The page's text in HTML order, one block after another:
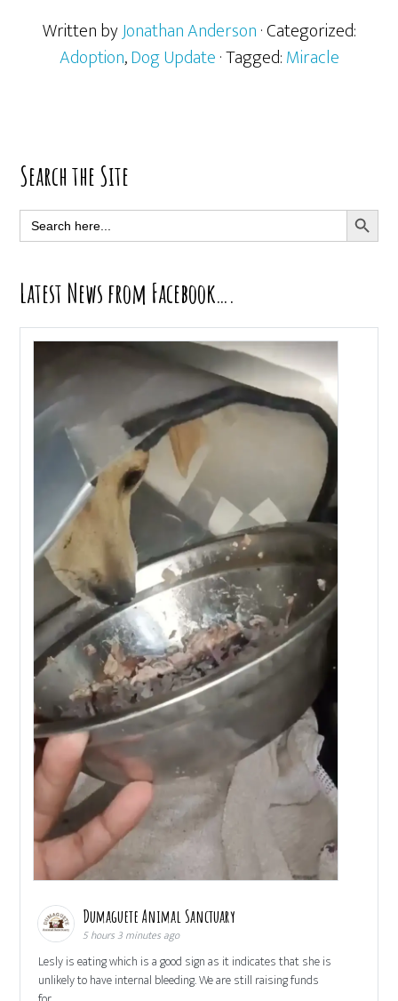
Written byJonathan Anderson· Categorized:
Adoption,Dog Update· Tagged:Miracle
Primary
Sidebar
Search the Site
Search
for:
SEARCH
Latest News from Facebook….
Dumaguete Animal Sanctuary
5 hours 3 minutes ago
Lesly is eating which is a good sign as it indicates that she is
unlikely to have internal bleeding. We are still raising funds